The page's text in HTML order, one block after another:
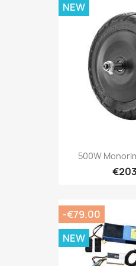
500W
NEW
-€79.00
NEW